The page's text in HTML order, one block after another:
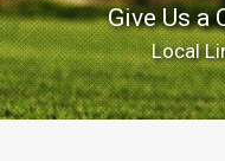
Give Us a
Local